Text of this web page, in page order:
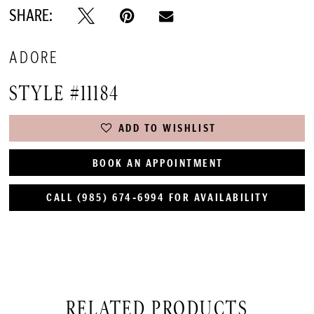
SHARE:
ADORE
STYLE #11184
ADD TO WISHLIST
BOOK AN APPOINTMENT
CALL (985) 674‑6994 FOR AVAILABILITY
RELATED PRODUCTS